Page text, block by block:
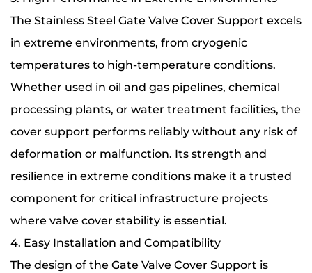
The Stainless Steel Gate Valve Cover Support excels
in extreme environments, from cryogenic
temperatures to high-temperature conditions.
Whether used in oil and gas pipelines, chemical
processing plants, or water treatment facilities, the
cover support performs reliably without any risk of
deformation or malfunction. Its strength and
resilience in extreme conditions make it a trusted
component for critical infrastructure projects
where valve cover stability is essential.
4. Easy Installation and Compatibility
The design of the Gate Valve Cover Support is